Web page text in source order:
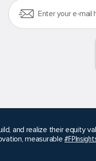
and realize their equity
measurable